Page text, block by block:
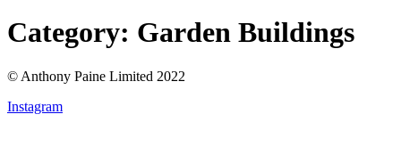
Category: Garden Buildings
© Anthony Paine Limited 2022
Instagram